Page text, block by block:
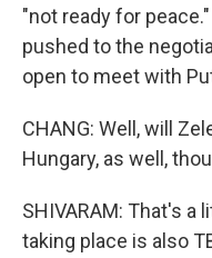
"not ready for
pushed to the
open to meet with
CHANG: Well, will
Hungary, as well,
SHIVARAM: That's a
taking place is also